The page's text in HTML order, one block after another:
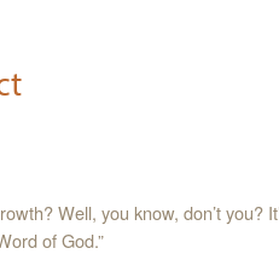
Well, you know, don’t you?
of God.”